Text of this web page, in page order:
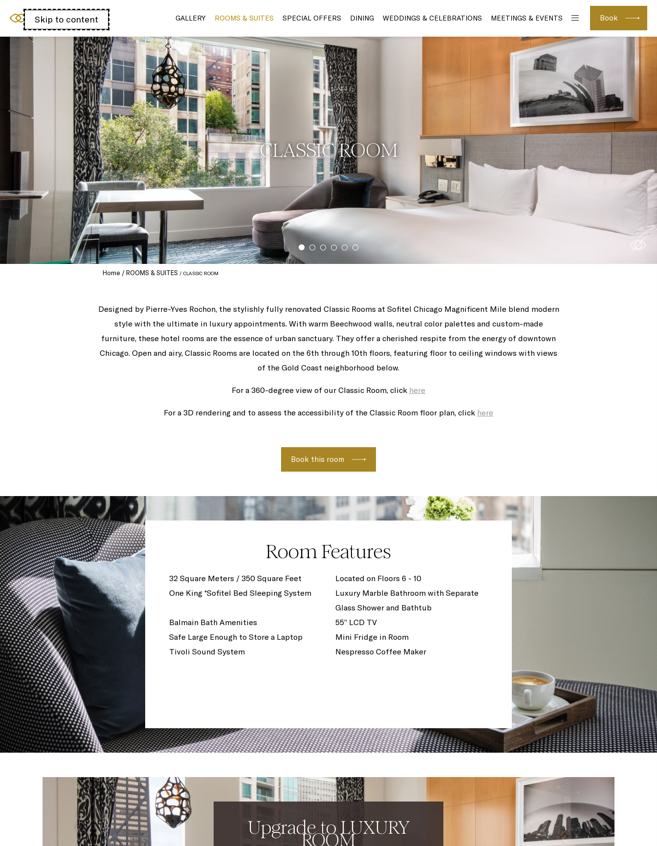
Skip to content
Open
acessibility
panel
Sofitel Chicago
Magnificent Mile
Book
GALLERY ROOMS & SUITES SPECIAL OFFERS DINING WEDDINGS & CELEBRATIONS MEETINGS & EVENTS
CLASSIC ROOM
Home ROOMS & SUITES CLASSIC ROOM
Designed by Pierre-Yves Rochon, the stylishly fully renovated Classic Rooms at Sofitel Chicago Magnificent Mile blend modern
style with the ultimate in luxury appointments. With warm Beechwood walls, neutral color palettes and custom-made
furniture, these hotel rooms are the essence of urban sanctuary. They offer a cherished respite from the energy of downtown
Chicago. Open and airy, Classic Rooms are located on the 6th through 10th floors, featuring floor to ceiling windows with views
of the Gold Coast neighborhood below.
For a 360-degree view of our Classic Room, click here
For a 3D rendering and to assess the accessibility of the Classic Room floor plan, click here
Book this room
Room Features
32 Square Meters / 350 Square Feet
Located on Floors 6 - 10
One King *Sofitel Bed Sleeping System
Luxury Marble Bathroom with Separate
Glass Shower and Bathtub
Balmain Bath Amenities
55” LCD TV
Safe Large Enough to Store a Laptop
Mini Fridge in Room
Tivoli Sound System
Nespresso Coffee Maker
Upgrade to LUXURY
ROOM